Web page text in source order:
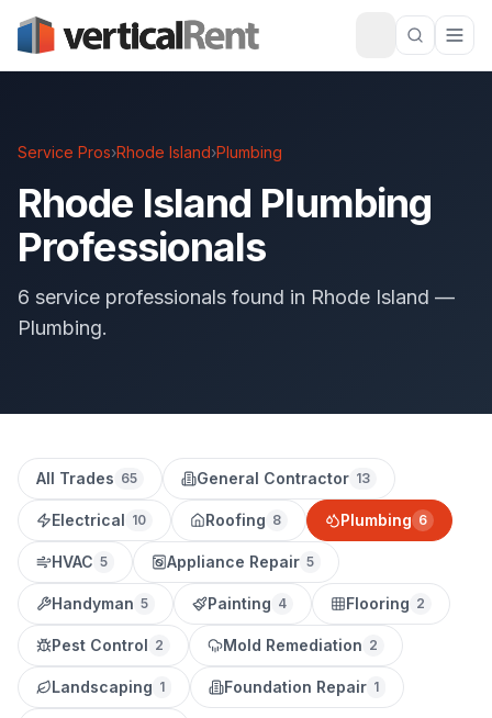
Service Pros›Rhode Island›Plumbing
Rhode Island Plumbing
Professionals
6 service professionals found in Rhode Island —
Plumbing.
All Trades 65 General Contractor 13
Electrical 10 Roofing 8 Plumbing 6
HVAC 5 Appliance Repair 5
Handyman 5 Painting 4 Flooring 2
Pest Control 2 Mold Remediation 2
Landscaping 1 Foundation Repair 1